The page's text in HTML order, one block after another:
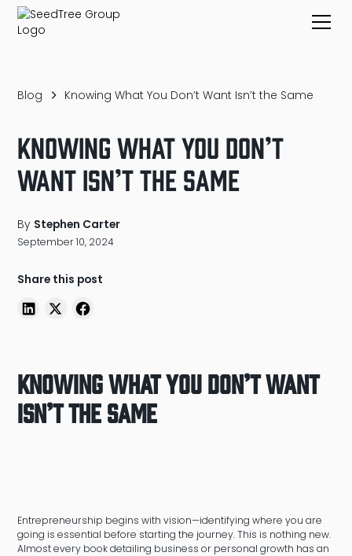
Blog Knowing What You Don’t Want Isn’t the Same
Knowing What You Don’t
Want Isn’t the Same
By Stephen Carter
September 10, 2024
Share this post
Knowing What You Don’t Want
Isn’t the Same
Entrepreneurship begins with vision—identifying where you are
going is essential before starting the journey. This is nothing new.
Almost every book detailing business or personal growth has an